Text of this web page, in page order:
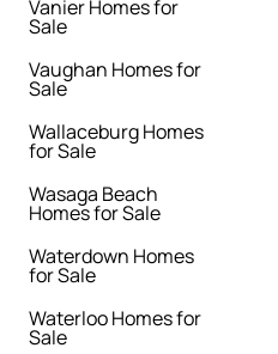
Vanier Homes for
Sale
Vaughan Homes for
Sale
Wallaceburg Homes
for Sale
Wasaga Beach
Homes for Sale
Waterdown Homes
for Sale
Waterloo Homes for
Sale